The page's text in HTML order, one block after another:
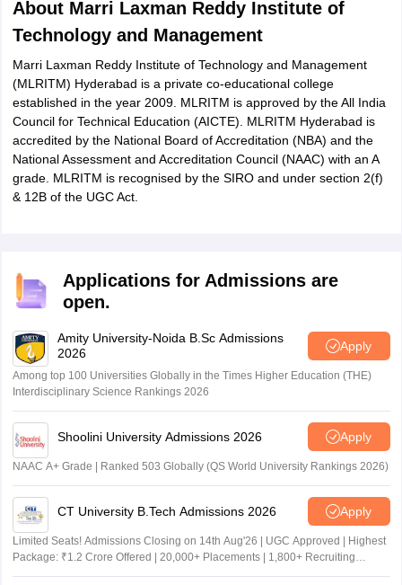
About Marri Laxman Reddy Institute of
Technology and Management
Marri Laxman Reddy Institute of Technology and Management
(MLRITM) Hyderabad is a private co-educational college
established in the year 2009. MLRITM is approved by the All India
Council for Technical Education (AICTE). MLRITM Hyderabad is
accredited by the National Board of Accreditation (NBA) and the
National Assessment and Accreditation Council (NAAC) with an A
grade. MLRITM is recognised by the SIRO and under section 2(f)
& 12B of the UGC Act.
Applications for Admissions are
open.
Amity University-Noida B.Sc Admissions
2026
Apply
Among top 100 Universities Globally in the Times Higher Education (THE)
Interdisciplinary Science Rankings 2026
Shoolini University Admissions 2026 Apply
NAAC A+ Grade | Ranked 503 Globally (QS World University Rankings 2026)
CT University B.Tech Admissions 2026 Apply
Limited Seats! Admissions Closing on 14th Aug'26 | UGC Approved | Highest
Package: ₹1.2 Crore Offered | 20,000+ Placements | 1,800+ Recruiting
Partners | Avail Upto 100% Scholarship